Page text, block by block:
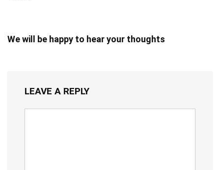
We will be happy to hear your thoughts
LEAVE A REPLY